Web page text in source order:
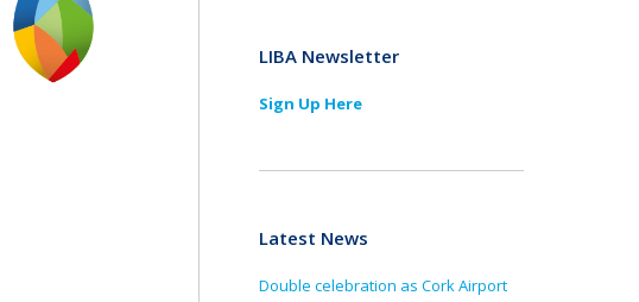
LIBA Newsletter
Sign Up Here
Latest News
Double celebration as Cork Airport